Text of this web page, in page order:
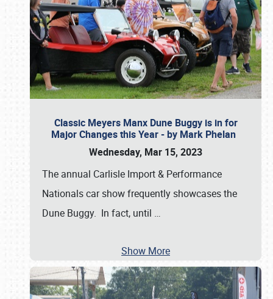
Classic Meyers Manx Dune Buggy is in for
Major Changes this Year - by Mark Phelan
Wednesday, Mar 15, 2023
The annual Carlisle Import & Performance
Nationals car show frequently showcases the
Dune Buggy. In fact, until …
Show More